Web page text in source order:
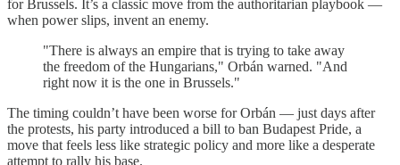
for Brussels. It’s a classic move from the authoritarian playbook —
when power slips, invent an enemy.
"There is always an empire that is trying to take away
the freedom of the Hungarians," Orbán warned. "And
right now it is the one in Brussels."
The timing couldn’t have been worse for Orbán — just days after
the protests, his party introduced a bill to ban Budapest Pride, a
move that feels less like strategic policy and more like a desperate
attempt to rally his base.